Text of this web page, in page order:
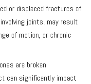
or displaced fractures of
joints, may result
of motion, or chronic
are broken
can significantly impact